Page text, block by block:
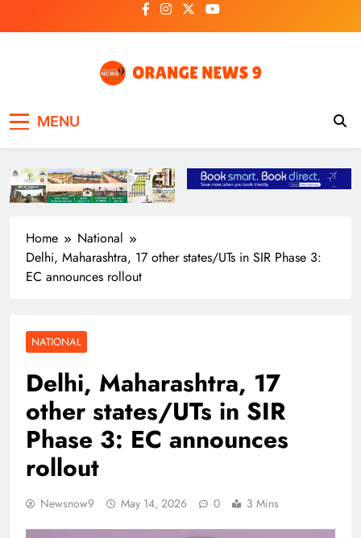
to
MENU
Home
National
Delhi, Maharashtra, 17 other states/UTs in SIR Phase 3:
EC announces rollout
NATIONAL
Delhi, Maharashtra, 17
other states/UTs in SIR
Phase 3: EC announces
rollout
Newsnow9 May 14, 2026 0 3 Mins